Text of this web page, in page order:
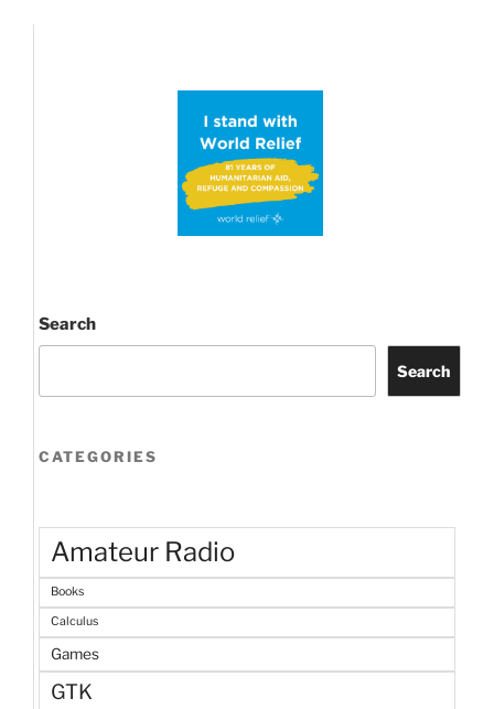
mathematical
look
at
EVs”
Search
Search
CATEGORIES
Amateur Radio
Books
Calculus
Games
GTK